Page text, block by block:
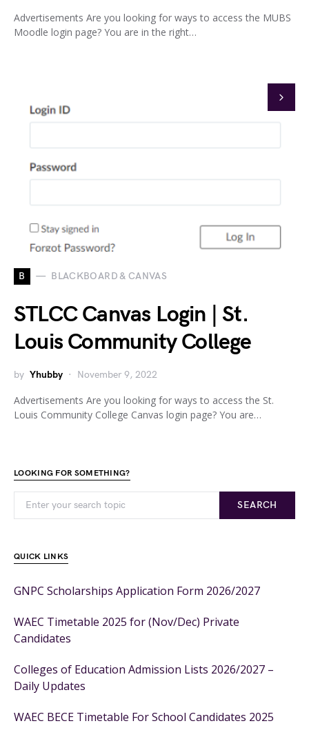
Advertisements Are you looking for ways to access the MUBS
Moodle login page? You are in the right…
B BLACKBOARD & CANVAS
STLCC Canvas Login | St.
Louis Community College
by Yhubby November 9, 2022
Advertisements Are you looking for ways to access the St.
Louis Community College Canvas login page? You are…
LOOKING FOR SOMETHING?
SEARCH
QUICK LINKS
GNPC Scholarships Application Form 2026/2027
WAEC Timetable 2025 for (Nov/Dec) Private
Candidates
Colleges of Education Admission Lists 2026/2027 –
Daily Updates
WAEC BECE Timetable For School Candidates 2025